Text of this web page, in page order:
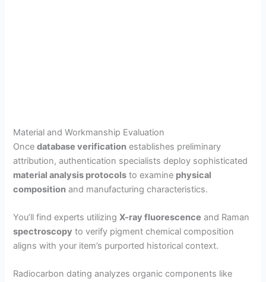
Material and Workmanship Evaluation
Oncedatabase verification establishes preliminary
attribution, authentication specialists deploy sophisticated
material analysis protocols to examine physical
composition and manufacturing characteristics.
You’ll find experts utilizingX-ray fluorescence and Raman
spectroscopy to verify pigment chemical composition
aligns with your item’s purported historical context.
Radiocarbon dating analyzes organic components like